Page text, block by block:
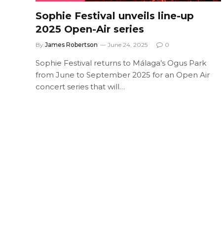
Sophie Festival unveils line-up
2025 Open-Air series
By James Robertson June 24, 2025 0
Sophie Festival returns to Málaga’s Ogus Park
from June to September 2025 for an Open Air
concert series that will…